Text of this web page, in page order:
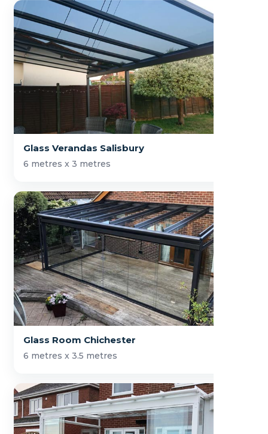
Glass Verandas Salisbury
6 metres x 3 metres
Glass Room Chichester
6 metres x 3.5 metres